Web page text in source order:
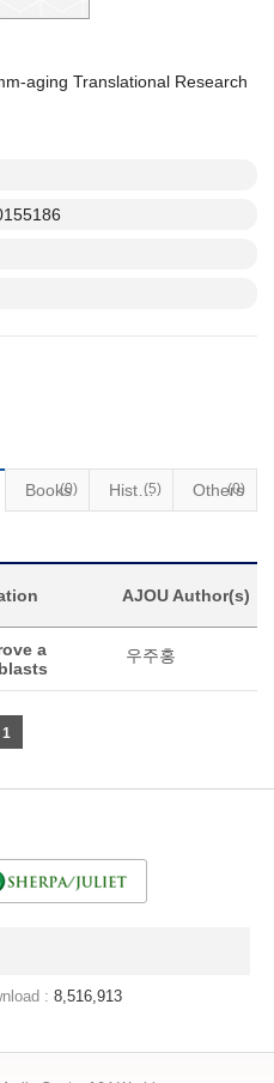
aging Translational Research
Books
(0) Historical Materials
(5) Others
(0)
AJOU Author(s)
a
우주홍
1
: 8,516,913